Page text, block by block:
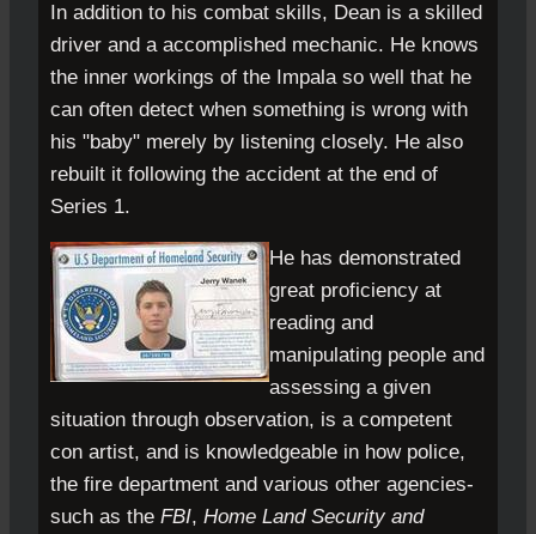
In addition to his combat skills, Dean is a skilled
driver and a accomplished mechanic. He knows
the inner workings of the Impala so well that he
can often detect when something is wrong with
his "baby" merely by listening closely. He also
rebuilt it following the accident at the end of
Series 1.
He has demonstrated
great proficiency at
reading and
manipulating people and
assessing a given
situation through observation, is a competent
con artist, and is knowledgeable in how police,
the fire department and various other agencies-
such as the FBI, Home Land Security and